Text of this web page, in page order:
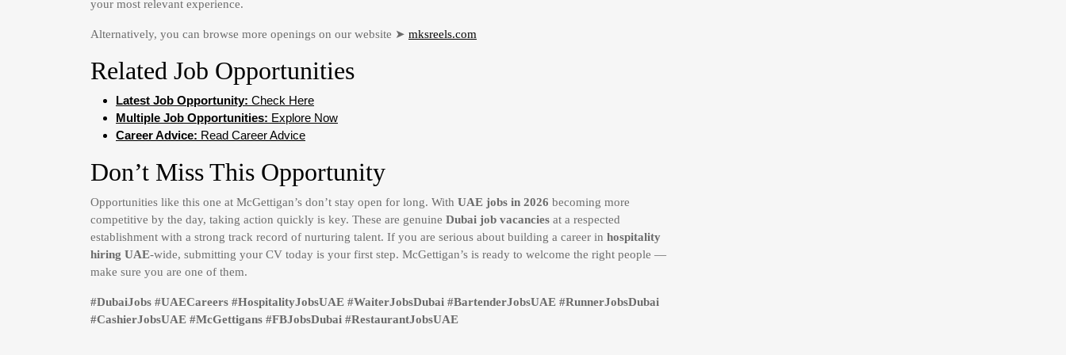
your most relevant experience.
Alternatively, you can browse more openings on our website ➤ mksreels.com
Related Job Opportunities
Latest Job Opportunity: Check Here
Multiple Job Opportunities: Explore Now
Career Advice: Read Career Advice
Don’t Miss This Opportunity
Opportunities like this one at McGettigan’s don’t stay open for long. With UAE jobs in 2026 becoming more
competitive by the day, taking action quickly is key. These are genuine Dubai job vacancies at a respected
establishment with a strong track record of nurturing talent. If you are serious about building a career in hospitality
hiring UAE-wide, submitting your CV today is your first step. McGettigan’s is ready to welcome the right people —
make sure you are one of them.
#DubaiJobs #UAECareers #HospitalityJobsUAE #WaiterJobsDubai #BartenderJobsUAE #RunnerJobsDubai
#CashierJobsUAE #McGettigans #FBJobsDubai #RestaurantJobsUAE